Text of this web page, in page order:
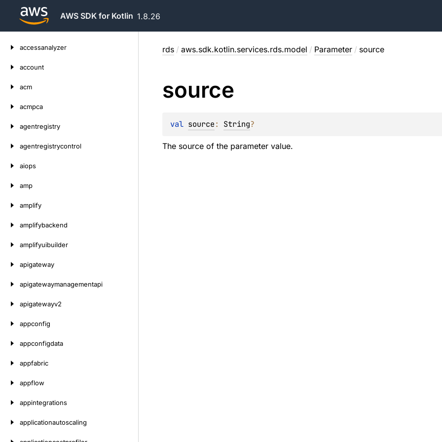
AWS SDK for Kotlin 1.8.26
accessanalyzer
account
acm
acmpca
agentregistry
agentregistrycontrol
aiops
amp
amplify
amplifybackend
amplifyuibuilder
apigateway
apigatewaymanagementapi
apigatewayv2
appconfig
appconfigdata
appfabric
appflow
appintegrations
applicationautoscaling
rds / aws.sdk.kotlin.services.rds.model / Parameter / source
source
val source: String?
The source of the parameter value.